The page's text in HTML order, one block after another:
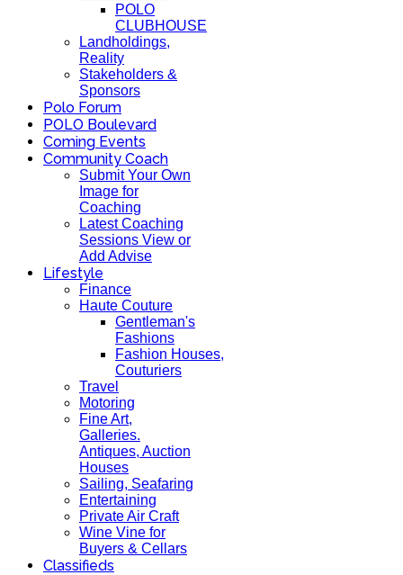
POLO
CLUBHOUSE
Landholdings,
Reality
Stakeholders &
Sponsors
Polo Forum
POLO Boulevard
Coming Events
Community Coach
Submit Your Own
Image for
Coaching
Latest Coaching
Sessions View or
Add Advise
Lifestyle
Finance
Haute Couture
Gentleman's
Fashions
Fashion Houses,
Couturiers
Travel
Motoring
Fine Art,
Galleries.
Antiques, Auction
Houses
Sailing, Seafaring
Entertaining
Private Air Craft
Wine Vine for
Buyers & Cellars
Classifieds